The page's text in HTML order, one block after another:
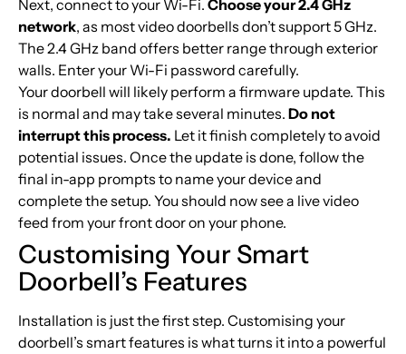
Next, connect to your Wi-Fi. Choose your 2.4 GHz
network, as most video doorbells don’t support 5 GHz.
The 2.4 GHz band offers better range through exterior
walls. Enter your Wi-Fi password carefully.
Your doorbell will likely perform a firmware update. This
is normal and may take several minutes. Do not
interrupt this process. Let it finish completely to avoid
potential issues. Once the update is done, follow the
final in-app prompts to name your device and
complete the setup. You should now see a live video
feed from your front door on your phone.
Customising Your Smart
Doorbell’s Features
Installation is just the first step. Customising your
doorbell’s smart features is what turns it into a powerful